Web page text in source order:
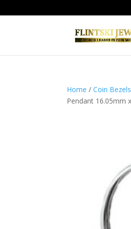
Home /Coin Bezels
Pendant 16.05mm